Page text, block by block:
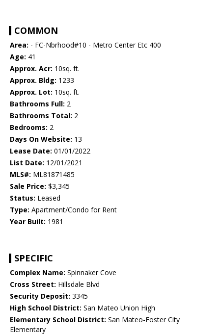
COMMON
Area: - FC-Nbrhood#10 - Metro Center Etc 400
Age: 41
Approx. Acr: 10sq. ft.
Approx. Bldg: 1233
Approx. Lot: 10sq. ft.
Bathrooms Full: 2
Bathrooms Total: 2
Bedrooms: 2
Days On Website: 13
Lease Date: 01/01/2022
List Date: 12/01/2021
MLS#: ML81871485
Sale Price: $3,345
Status: Leased
Type: Apartment/Condo for Rent
Year Built: 1981
SPECIFIC
Complex Name: Spinnaker Cove
Cross Street: Hillsdale Blvd
Security Deposit: 3345
High School District: San Mateo Union High
Elementary School District: San Mateo-Foster City
Elementary